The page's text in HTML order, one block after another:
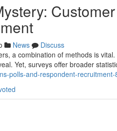
News
Discuss
a combination of methods is
Yet, surveys offer broader
polls-and-respondent-